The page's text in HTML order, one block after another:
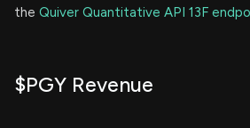
the Quiver Quantitative API 13F
$PGY Revenue